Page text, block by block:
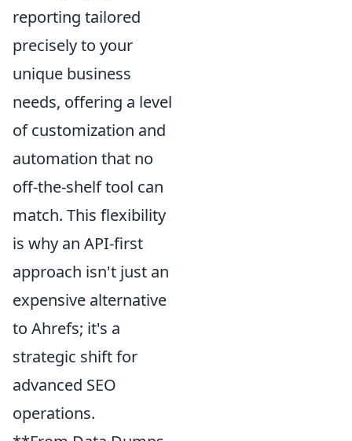
reporting tailored
precisely to your
unique business
needs, offering a level
of customization and
automation that no
off-the-shelf tool can
match. This flexibility
is why an API-first
approach isn't just an
expensive alternative
to Ahrefs; it's a
strategic shift for
advanced SEO
operations.